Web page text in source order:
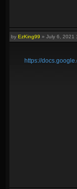
by EzKing99 » July 6, 2021
https://